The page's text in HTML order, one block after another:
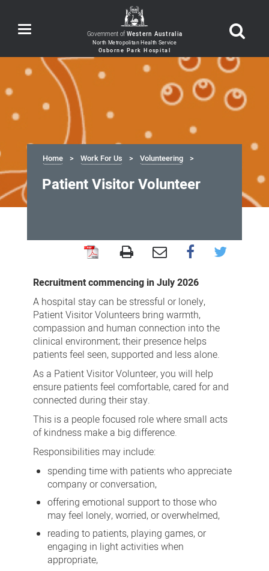
Toggle
navigation Government ofWestern Australia
Home Work For Us Volunteering
Patient Visitor Volunteer
Visitor
Volunteer
Recruitment commencing in July 2026
A hospital stay can be stressful or lonely,
Patient Visitor Volunteers bring warmth,
compassion and human connection into the
clinical environment; their presence helps
patients feel seen, supported and less alone.
As a Patient Visitor Volunteer, you will help
ensure patients feel comfortable, cared for and
connected during their stay.
This is a people focused role where small acts
of kindness make a big difference.
Responsibilities may include:
spending time with patients who appreciate
company or conversation,
offering emotional support to those who
may feel lonely, worried, or overwhelmed,
reading to patients, playing games, or
engaging in light activities when
appropriate,